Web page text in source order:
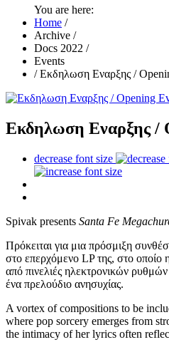
You are here:
Home /
Archive /
Docs 2022 /
Events
/ Εκδηλωση Εναρξης /
Εκδηλωση Εναρξης /
decrease font size
Spivak presents Santa Fe
Πρόκειται για μια πρόσμιξη
στο επερχόμενο LP της, στο οποίο
από πινελιές ηλεκτρονικών ρυθμών
ένα πρελούδιο ανησυχίας.
A vortex of compositions to be
where pop sorcery emerges from
the intimacy of her lyrics often